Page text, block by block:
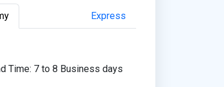
Express
Time: 7 to 8 Business days